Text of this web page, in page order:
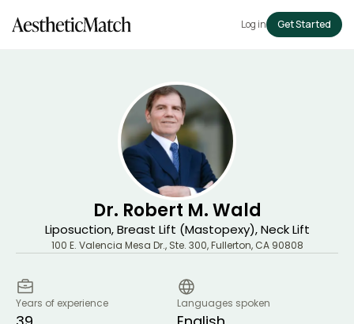
Log in Get Started
Dr. Robert M. Wald
Liposuction, Breast Lift (Mastopexy), Neck Lift
100 E. Valencia Mesa Dr., Ste. 300,Fullerton, CA90808
Years of experience Languages spoken